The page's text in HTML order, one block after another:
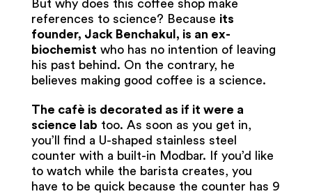
But why does this coffee shop make
references to science? Because its
founder, Jack Benchakul, is an ex-
biochemist who has no intention of leaving
his past behind. On the contrary, he
believes making good coffee is a science.
The cafè is decorated as if it were a
science lab too. As soon as you get in,
you’ll find a U-shaped stainless steel
counter with a built-in Modbar. If you’d like
to watch while the barista creates, you
have to be quick because the counter has 9